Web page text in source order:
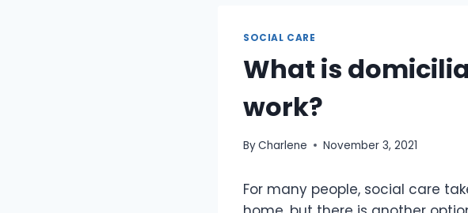
SOCIAL CARE
What is
work?
ByCharlene November 3, 2021
For many people, social care